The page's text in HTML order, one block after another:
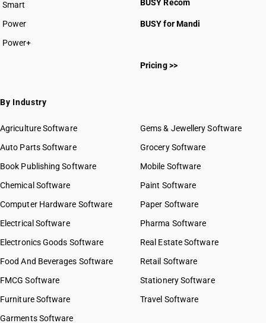
Smart
Power
Power+
BUSY Recom
BUSY for Mandi
Pricing >>
By Industry
Agriculture Software
Auto Parts Software
Book Publishing Software
Chemical Software
Computer Hardware Software
Electrical Software
Electronics Goods Software
Food And Beverages Software
FMCG Software
Furniture Software
Garments Software
Gems & Jewellery Software
Grocery Software
Mobile Software
Paint Software
Paper Software
Pharma Software
Real Estate Software
Retail Software
Stationery Software
Travel Software